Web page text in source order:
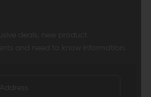
deals, new product
and need to know information.